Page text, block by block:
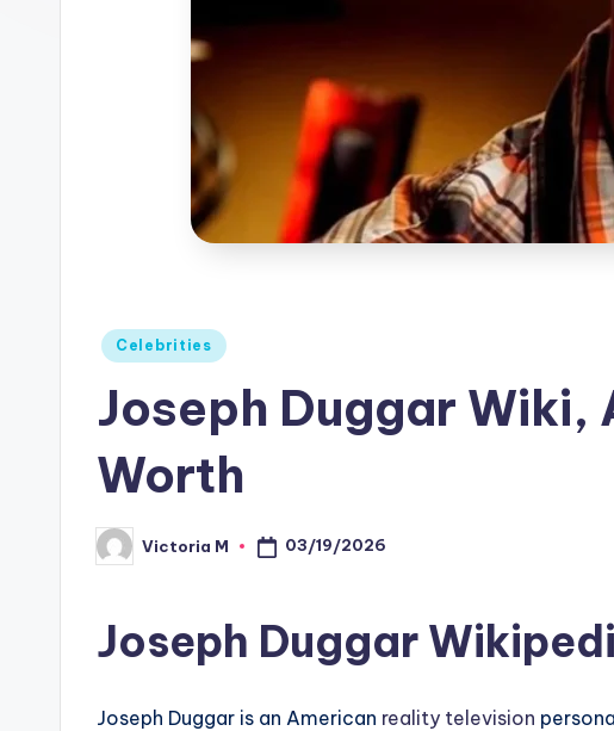
Posted
Celebrities
Joseph Duggar
Worth
Posted
by
Victoria M 03/19/2026
Joseph Duggar
Joseph Duggar is an American reality television